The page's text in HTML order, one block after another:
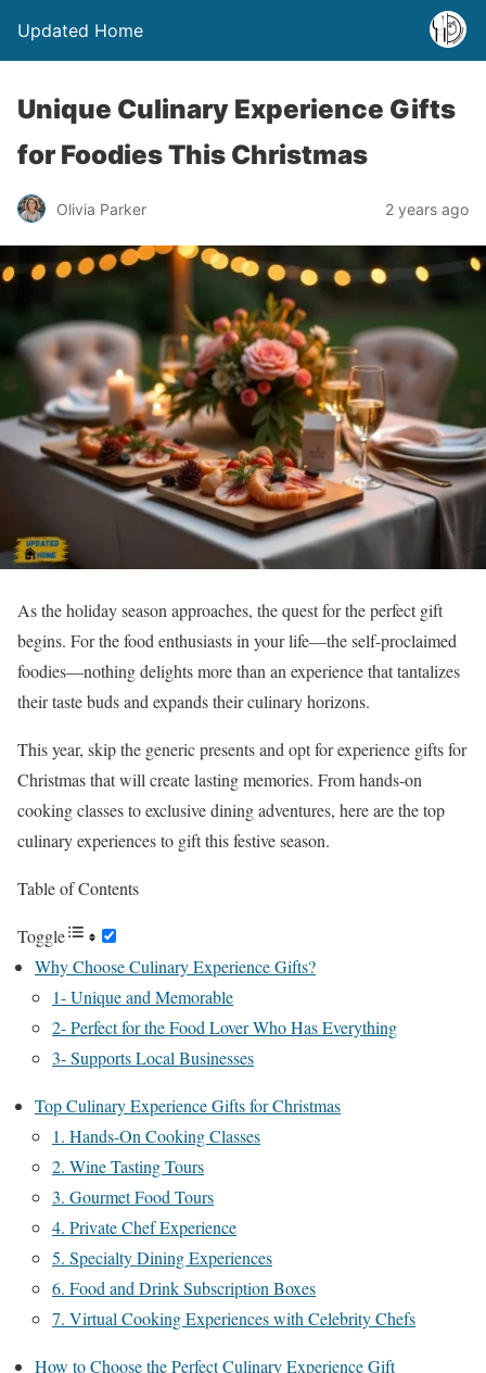
Updated Home
Unique Culinary Experience Gifts
for Foodies This Christmas
Olivia Parker 2 years ago
As the holiday season approaches, the quest for the perfect gift
begins. For the food enthusiasts in your life—the self-proclaimed
foodies—nothing delights more than an experience that tantalizes
their taste buds and expands their culinary horizons.
This year, skip the generic presents and opt for experience gifts for
Christmas that will create lasting memories. From hands-on
cooking classes to exclusive dining adventures, here are the top
culinary experiences to gift this festive season.
Table of Contents
Toggle
Why Choose Culinary Experience Gifts?
1- Unique and Memorable
2- Perfect for the Food Lover Who Has Everything
3- Supports Local Businesses
Top Culinary Experience Gifts for Christmas
1. Hands-On Cooking Classes
2. Wine Tasting Tours
3. Gourmet Food Tours
4. Private Chef Experience
5. Specialty Dining Experiences
6. Food and Drink Subscription Boxes
7. Virtual Cooking Experiences with Celebrity Chefs
How to Choose the Perfect Culinary Experience Gift